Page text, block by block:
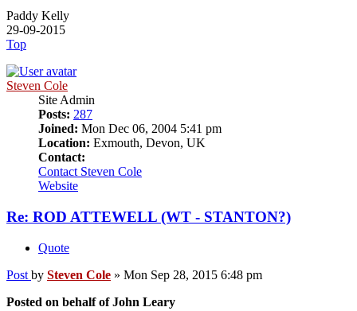
Paddy Kelly
29-09-2015
Top
Steven Cole
Site Admin
Posts: 287
Joined: Mon Dec 06, 2004 5:41 pm
Location: Exmouth, Devon, UK
Contact:
Contact Steven Cole
Website
Re: ROD ATTEWELL (WT - STANTON?)
Quote
Post by Steven Cole » Mon Sep 28, 2015 6:48 pm
Posted on behalf of John Leary